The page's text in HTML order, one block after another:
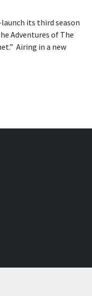
its third season
Adventures of The
Airing in a new